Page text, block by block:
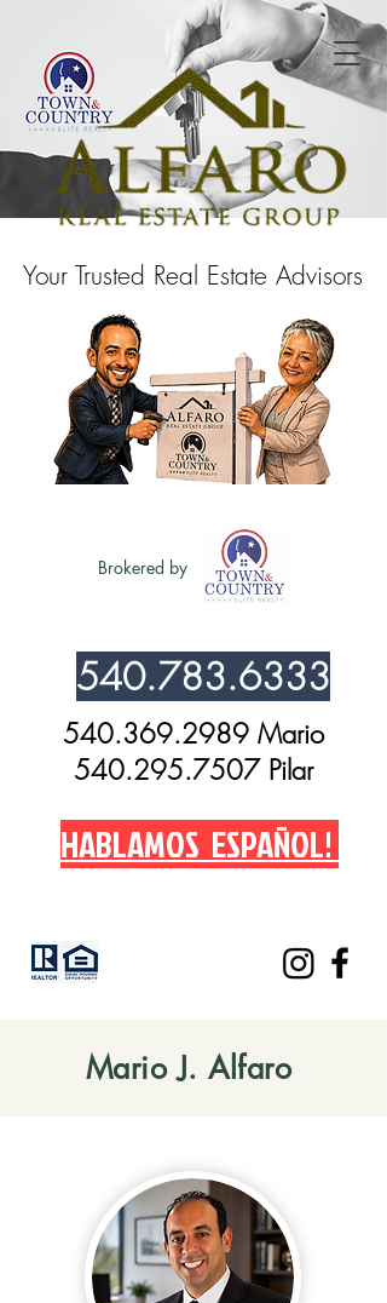
540.783.6333
Your Trusted Real Estate Advisors
HABLAMOS ESPAÑOL!
Brokered by
540.369.2989 Mario
540.295.7507 Pilar
Mario J. Alfaro